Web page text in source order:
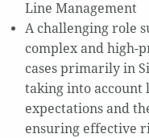
Line Management
A challenging role
complex and high-
cases primarily in
taking into account
expectations and
ensuring effective